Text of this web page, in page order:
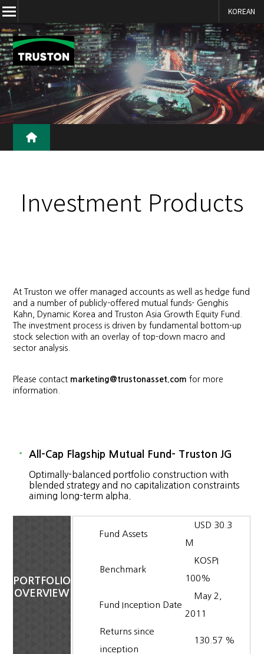
본문 바로가기
KOREAN
Investment Products
At Truston we offer managed accounts as well as hedge fund
and a number of publicly-offered mutual funds- Genghis
Kahn, Dynamic Korea and Truston Asia Growth Equity Fund.
The investment process is driven by fundamental bottom-up
stock selection with an overlay of top-down macro and
sector analysis.
Please contact marketing@trustonasset.com for more
information.
All-Cap Flagship Mutual Fund- Truston JG
Optimally-balanced portfolio construction with
blended strategy and no capitalization constraints
aiming long-term alpha.
PORTFOLIO
OVERVIEW
Fund Assets
USD 30.3
M
Benchmark
KOSPI
100%
Fund Inception Date
May 2,
2011
Returns since
inception
130.57 %